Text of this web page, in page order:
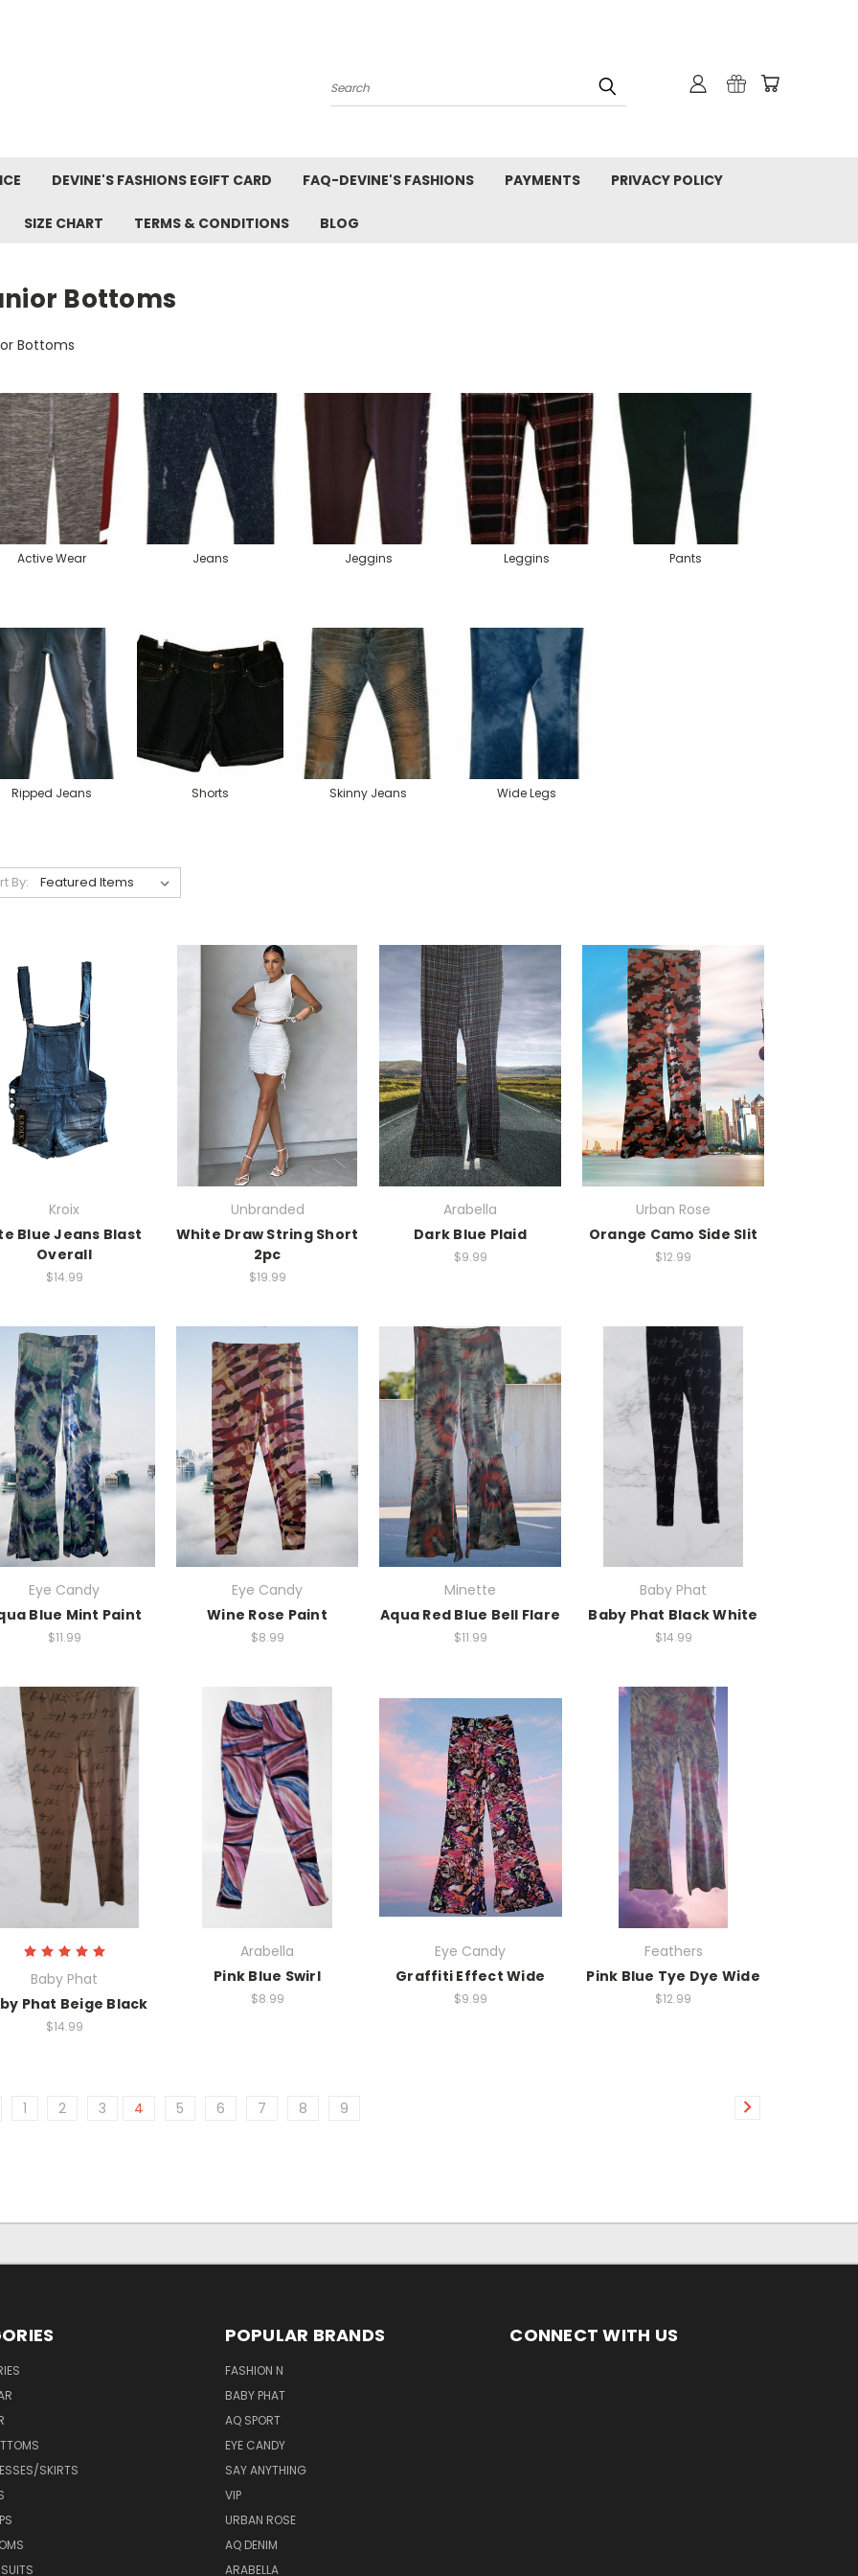
Search
DEVINE'S FASHIONS EGIFT CARD FAQ-DEVINE'S FASHIONS PAYMENTS PRIVACY POLICY
SIZE CHART TERMS & CONDITIONS BLOG
Bottoms
Bottoms
Active Wear Jeans Jeggins Leggins Pants
Ripped Jeans Shorts Skinny Jeans Wide Legs
By:
Kroix
Blue Jeans Blast
Overall
$14.99
Unbranded
White Draw String Short
2pc
$19.99
Arabella
Dark Blue Plaid
$9.99
Urban Rose
Orange Camo Side Slit
$12.99
Eye Candy
Blue Mint Paint
$11.99
Eye Candy
Wine Rose Paint
$8.99
Minette
Aqua Red Blue Bell Flare
$11.99
Baby Phat
Baby Phat Black White
$14.99
Baby Phat
Phat Beige Black
$14.99
Arabella
Pink Blue Swirl
$8.99
Eye Candy
Graffiti Effect Wide
$9.99
Feathers
Pink Blue Tye Dye Wide
$12.99
1 2 3 4 5 6 7 8 9
SKIRTS
POPULAR BRANDS
FASHION N
BABY PHAT
AQ SPORT
EYE CANDY
SAY ANYTHING
VIP
URBAN ROSE
AQ DENIM
ARABELLA
CONNECT WITH US